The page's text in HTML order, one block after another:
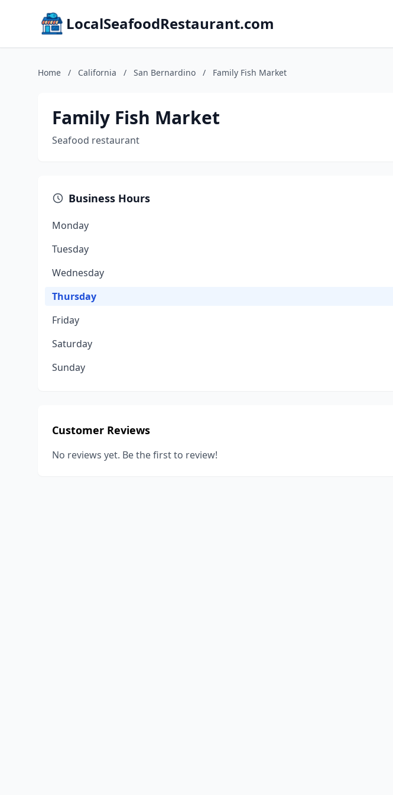
LocalSeafoodRestaurant.com
Home / California / San Bernardino / Family Fish Market
Family Fish Market
Seafood restaurant
Business Hours
Monday
Tuesday
Wednesday
Thursday
Friday
Saturday
Sunday
Customer Reviews
No reviews yet. Be the first to review!